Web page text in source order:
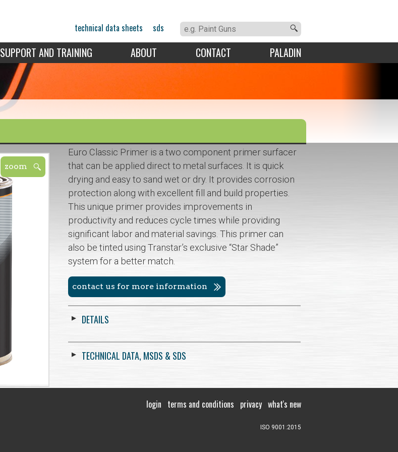
technical data sheets sds
SUPPORT AND TRAINING ABOUT CONTACT PALADIN
Euro Classic Primer is a two component primer surfacer
that can be applied direct to metal surfaces. It is quick
drying and easy to sand wet or dry. It provides corrosion
protection along with excellent fill and build properties.
This unique primer provides improvements in
productivity and reduces cycle times while providing
significant labor and material savings. This primer can
also be tinted using Transtar’s exclusive “Star Shade”
system for a better match.
contact us for more information
DETAILS
TECHNICAL DATA, MSDS & SDS
login terms and conditions privacy what's new
ISO 9001:2015